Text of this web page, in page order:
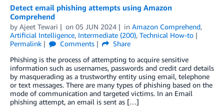
Detect email phishing attempts using Amazon
Comprehend
by Ajeet Tewari on 05 JUN 2024 in Amazon Comprehend,
Artificial Intelligence, Intermediate (200), Technical How-to
Permalink
Comments
Share
Phishing is the process of attempting to acquire sensitive
information such as usernames, passwords and credit card details
by masquerading as a trustworthy entity using email, telephone
or text messages. There are many types of phishing based on the
mode of communication and targeted victims. In an Email
phishing attempt, an email is sent as […]